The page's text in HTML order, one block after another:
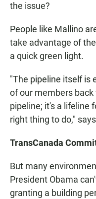
the issue?
People like Mallino
take advantage of
a quick green light.
"The pipeline itself is
of our members
pipeline; it's a lifeline
right thing to do,"
TransCanada
But many
President Obama
granting a building